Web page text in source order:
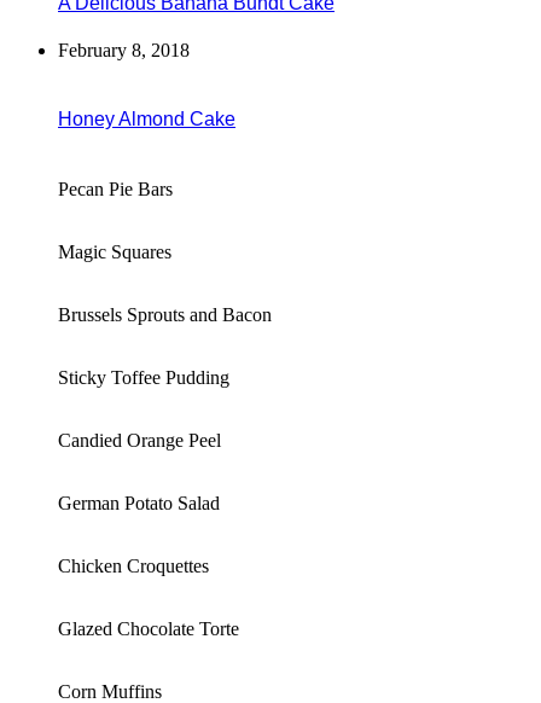
February 8, 2018
Honey Almond Cake
Pecan Pie Bars
Magic Squares
Brussels Sprouts and Bacon
Sticky Toffee Pudding
Candied Orange Peel
German Potato Salad
Chicken Croquettes
Glazed Chocolate Torte
Corn Muffins